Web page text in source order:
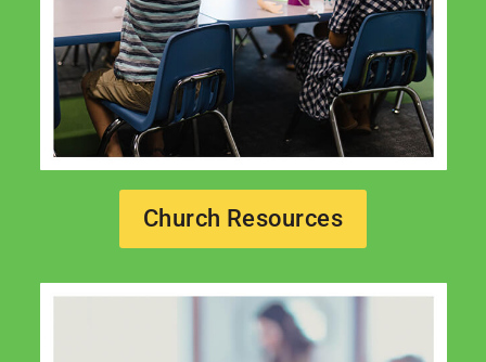
Church Resources